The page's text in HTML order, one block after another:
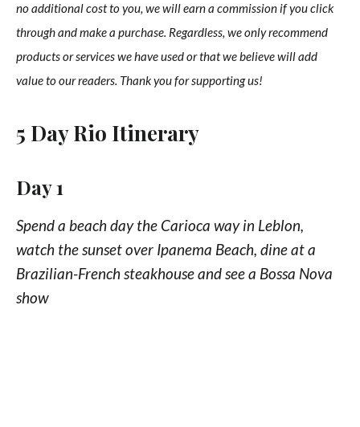
no additional cost to you, we will earn a commission if you click
through and make a purchase. Regardless, we only recommend
products or services we have used or that we believe will add
value to our readers. Thank you for supporting us!
5 Day Rio Itinerary
Day 1
Spend a beach day the Carioca way in Leblon,
watch the sunset over Ipanema Beach, dine at a
Brazilian-French steakhouse and see a Bossa Nova
show